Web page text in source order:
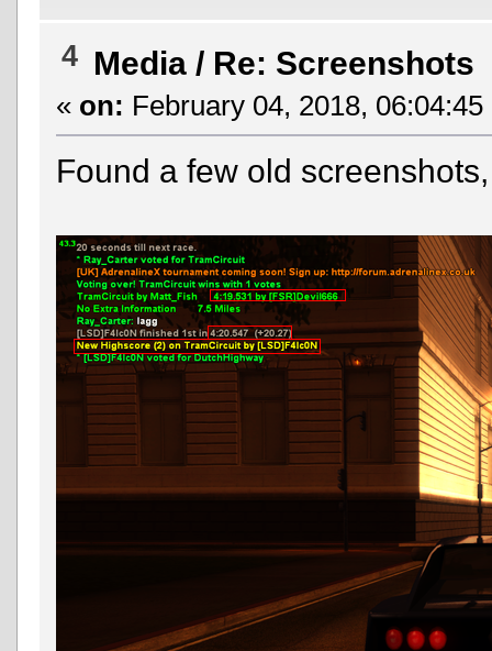
4 Media/ Re: Screenshots
« on: February 04, 2018, 06:04:45
Found a few old